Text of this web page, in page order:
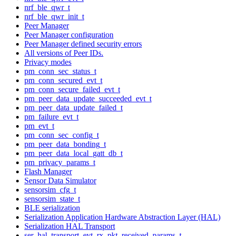
nrf_ble_qwr_t
nrf_ble_qwr_init_t
Peer Manager
Peer Manager configuration
Peer Manager defined security errors
All versions of Peer IDs.
Privacy modes
pm_conn_sec_status_t
pm_conn_secured_evt_t
pm_conn_secure_failed_evt_t
pm_peer_data_update_succeeded_evt_t
pm_peer_data_update_failed_t
pm_failure_evt_t
pm_evt_t
pm_conn_sec_config_t
pm_peer_data_bonding_t
pm_peer_data_local_gatt_db_t
pm_privacy_params_t
Flash Manager
Sensor Data Simulator
sensorsim_cfg_t
sensorsim_state_t
BLE serialization
Serialization Application Hardware Abstraction Layer (HAL)
Serialization HAL Transport